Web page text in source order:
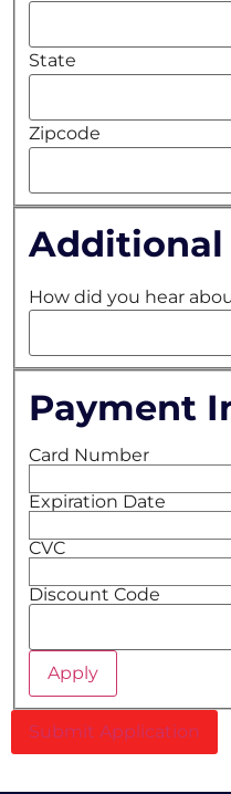
State
Zipcode
How did you hear
Payment
Card Number
Expiration Date
CVC
Discount Code